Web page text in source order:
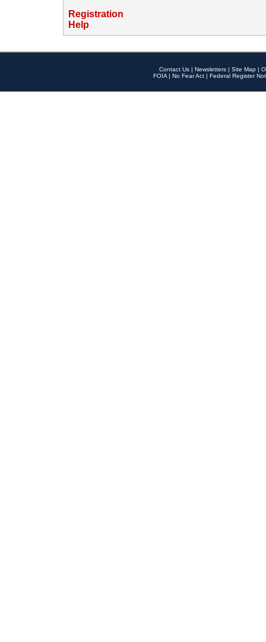
Registration
Help
Contact Us | Newsletters | Site Map |
FOIA | No Fear Act | Federal Register